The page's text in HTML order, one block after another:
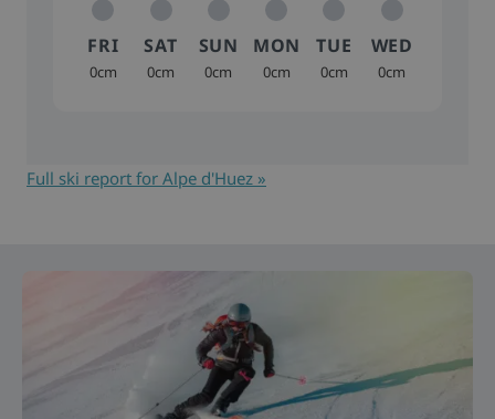
FRI
0cm
SAT
0cm
SUN
0cm
MON
0cm
TUE
0cm
WED
0cm
Full ski report for Alpe d'Huez »